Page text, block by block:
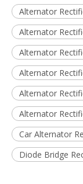
Alternator
Alternator
Alternator
Alternator
Alternator
Alternator
Car Alternator
Diode Bridge